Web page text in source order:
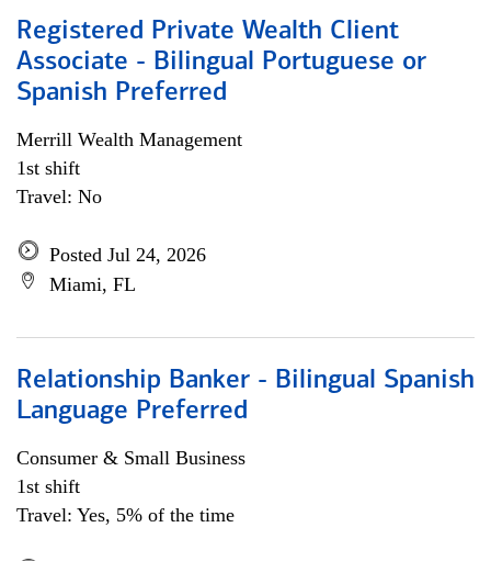
Registered Private Wealth Client
Associate - Bilingual Portuguese or
Spanish Preferred
Merrill Wealth Management
1st shift
Travel: No
Posted Jul 24, 2026
Miami, FL
Relationship Banker - Bilingual Spanish
Language Preferred
Consumer & Small Business
1st shift
Travel: Yes, 5% of the time